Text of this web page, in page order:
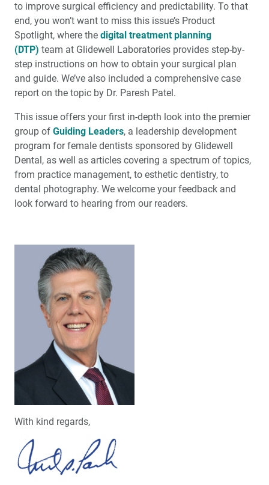
Extraction and Socket Grafting: Part 2 — Extraction Site
Healing
4 Simple Tips for Superb Dental Photographs
R&D Corner: What’s in the Zirconia Crowns You Place?
Investigating the Raw Material
Employee Spotlight: Chief Technology Officer Mike
Selberis
to improve surgical efficiency and predictability. To that
end, you won’t want to miss this issue’s Product
Spotlight, where the digital treatment planning
(DTP) team at Glidewell Laboratories provides step-by-
step instructions on how to obtain your surgical plan
and guide. We’ve also included a comprehensive case
report on the topic by Dr. Paresh Patel.
This issue offers your first in-depth look into the premier
group of Guiding Leaders, a leadership development
program for female dentists sponsored by Glidewell
Dental, as well as articles covering a spectrum of topics,
from practice management, to esthetic dentistry, to
dental photography. We welcome your feedback and
look forward to hearing from our readers.
With kind regards,